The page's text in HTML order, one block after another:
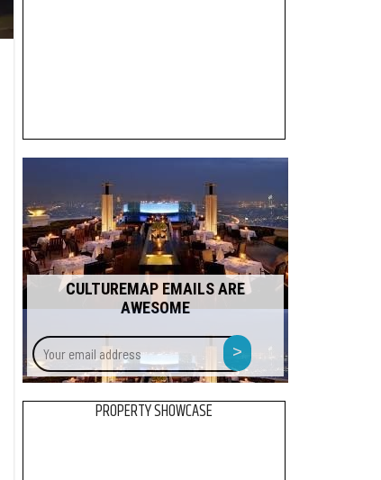
CULTUREMAP EMAILS ARE
AWESOME
Your
email
address
>
PROPERTY SHOWCASE